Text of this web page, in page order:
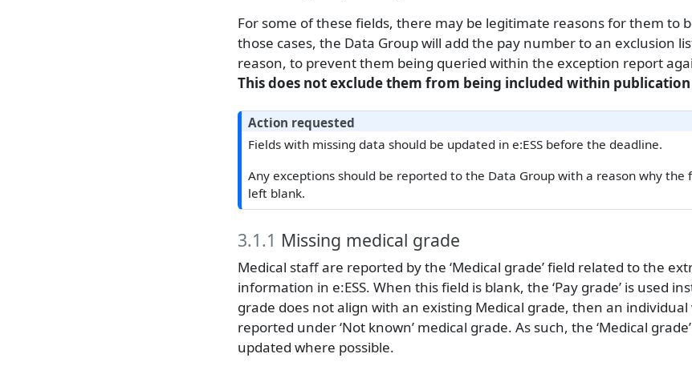
For some of these fields, there may be legitimate reasons for them to
those cases, the Data Group will add the pay number to an exclusion
reason, to prevent them being queried within the exception report
This does not exclude them from being included within
Action requested
Fields with missing data should be updated in e:ESS before the deadline.
Any exceptions should be reported to the Data Group with a reason why the
left blank.
3.1.1 Missing medical grade
Medical staff are reported by the ‘Medical grade’ field related to the
information in e:ESS. When this field is blank, the ‘Pay grade’ is used
grade does not align with an existing Medical grade, then an individual
reported under ‘Not known’ medical grade. As such, the ‘Medical
updated where possible.